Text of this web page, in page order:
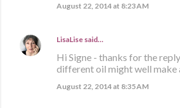
August 22, 2014 at 8:23 AM
LisaLise said…
Hi Signe - thanks for the
different oil might well make
August 22, 2014 at 8:35 AM